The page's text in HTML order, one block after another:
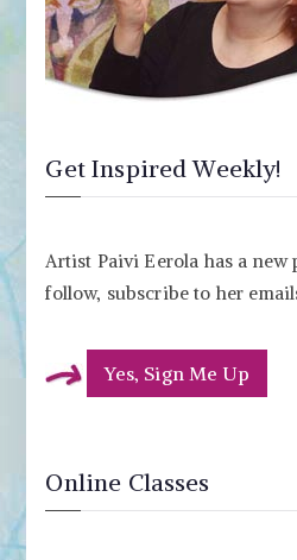
Get Inspired Weekly!
Artist Paivi Eerola has a new
follow, subscribe to her
Yes, Sign Me Up
Online Classes